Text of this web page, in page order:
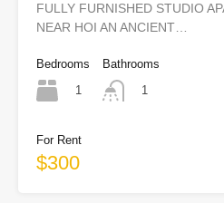
FULLY FURNISHED STUDIO
NEAR HOI AN ANCIENT…
Bedrooms
1
Bathrooms
1
For Rent
$300